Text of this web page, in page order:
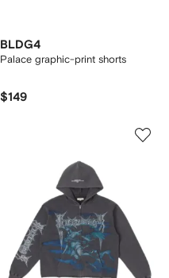
BLDG4
Palace graphic-print shorts
$149